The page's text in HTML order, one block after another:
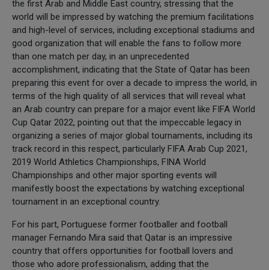
the first Arab and Middle East country, stressing that the
world will be impressed by watching the premium facilitations
and high-level of services, including exceptional stadiums and
good organization that will enable the fans to follow more
than one match per day, in an unprecedented
accomplishment, indicating that the State of Qatar has been
preparing this event for over a decade to impress the world, in
terms of the high quality of all services that will reveal what
an Arab country can prepare for a major event like FIFA World
Cup Qatar 2022, pointing out that the impeccable legacy in
organizing a series of major global tournaments, including its
track record in this respect, particularly FIFA Arab Cup 2021,
2019 World Athletics Championships, FINA World
Championships and other major sporting events will
manifestly boost the expectations by watching exceptional
tournament in an exceptional country.
For his part, Portuguese former footballer and football
manager Fernando Mira said that Qatar is an impressive
country that offers opportunities for football lovers and
those who adore professionalism, adding that the